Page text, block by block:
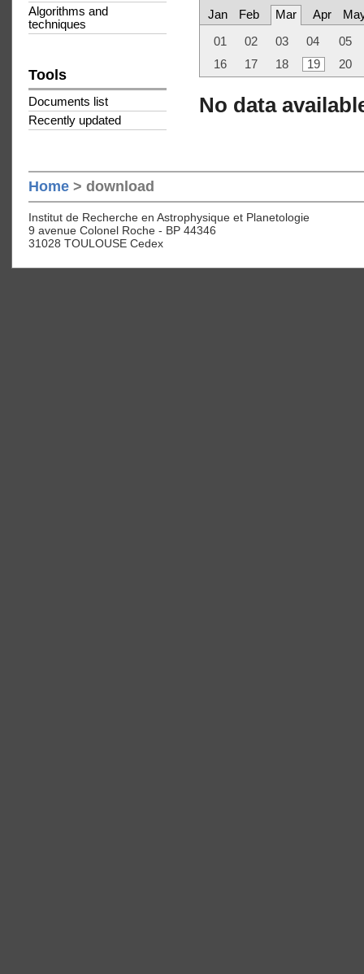
Algorithms and
techniques
Tools
Documents list
Recently updated
Jan Feb Mar Apr
01 02 03 04
05
16
17 18 19 20
No data
Home > download
Institut de Recherche en Astrophysique et Planetologie
9 avenue Colonel Roche - BP 44346
31028 TOULOUSE Cedex